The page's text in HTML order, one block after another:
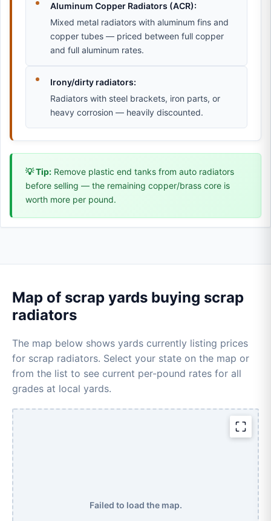
Aluminum Copper Radiators (ACR):
Mixed metal radiators with aluminum fins and
copper tubes — priced between full copper
and full aluminum rates.
Irony/dirty radiators:
Radiators with steel brackets, iron parts, or
heavy corrosion — heavily discounted.
💡 Tip: Remove plastic end tanks from auto radiators
before selling — the remaining copper/brass core is
worth more per pound.
Map of scrap yards buying scrap
radiators
The map below shows yards currently listing prices
for scrap radiators. Select your state on the map or
from the list to see current per-pound rates for all
grades at local yards.
Failed to load the map.